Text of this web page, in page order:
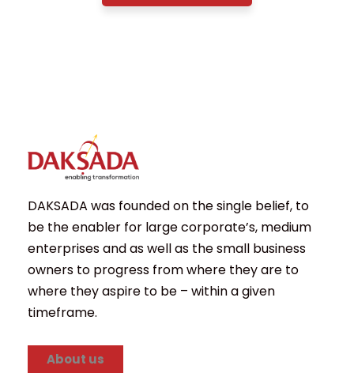
DAKSADA was founded on the single belief, to
be the enabler for large corporate’s, medium
enterprises and as well as the small business
owners to progress from where they are to
where they aspire to be – within a given
timeframe.
About us